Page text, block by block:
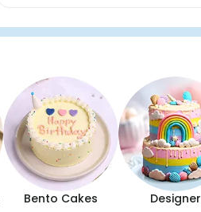
Bento Cakes Designer